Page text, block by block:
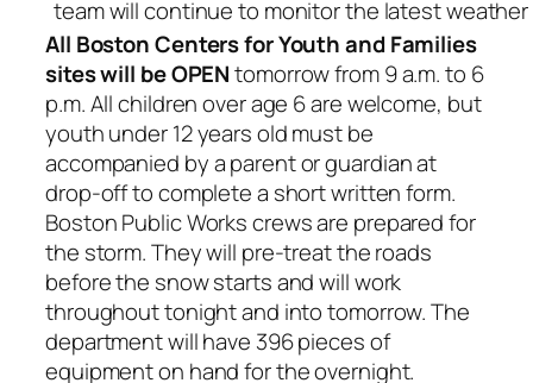
team will continue to monitor the latest
All Boston Centers for Youth and Families
sites will be OPENtomorrow from 9 a.m. to 6
p.m. All children over age 6 are welcome, but
youth under 12 years old must be
accompanied by a parent or guardian at
drop-off to complete a short written form.
Boston Public Works crews are prepared for
the storm. They will pre-treat the roads
before the snow starts and will work
throughout tonight and into tomorrow. The
department will have 396 pieces of
equipment on hand for the overnight.